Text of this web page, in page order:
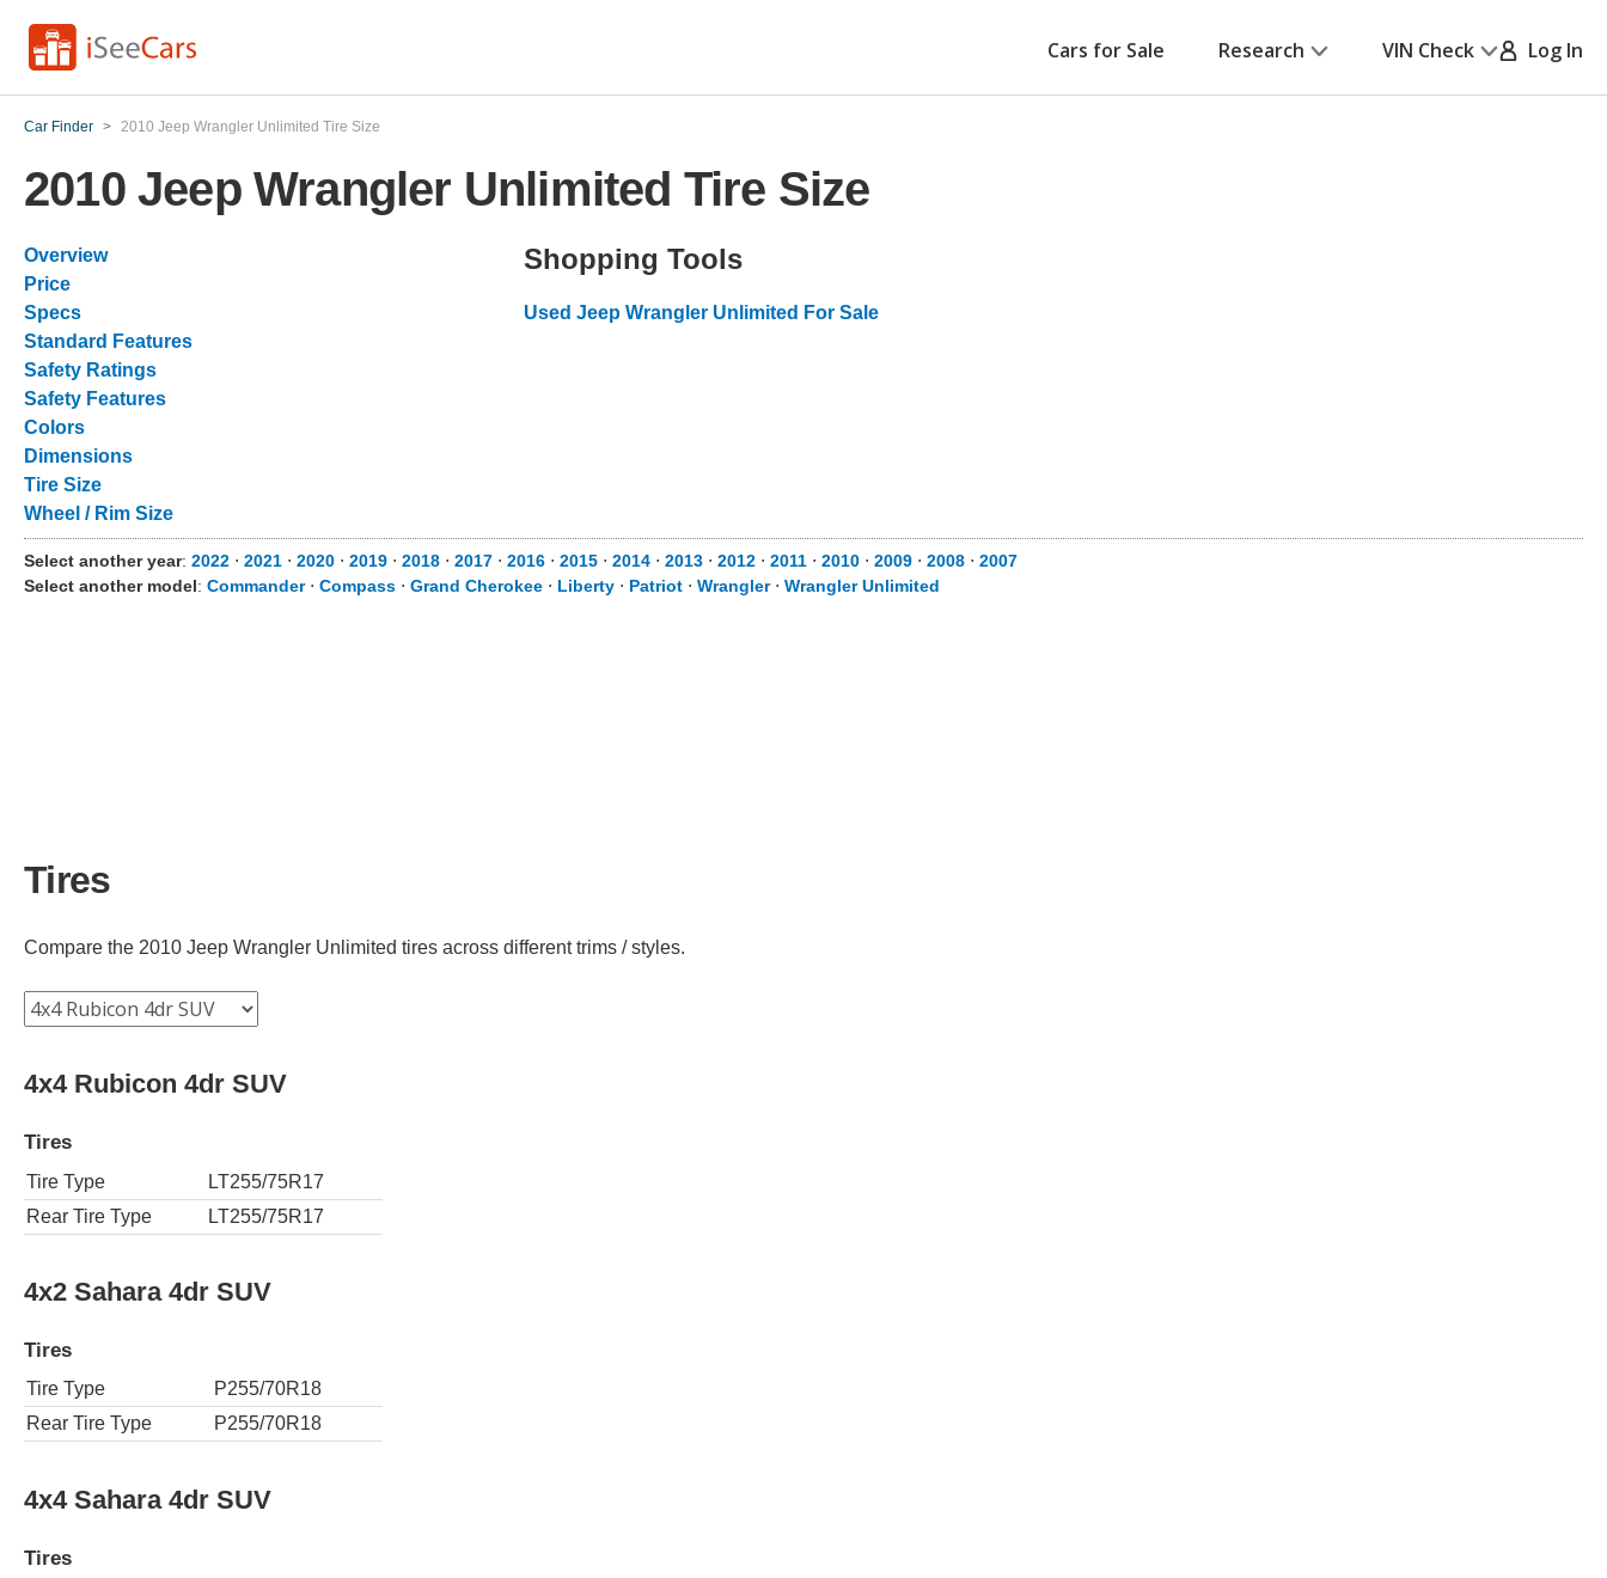
Cars for Sale Research VIN Check Log In
Car Finder > 2010 Jeep Wrangler Unlimited Tire Size
2010 Jeep Wrangler Unlimited Tire Size
Overview
Price
Specs
Standard Features
Safety Ratings
Safety Features
Colors
Dimensions
Tire Size
Wheel / Rim Size
Shopping Tools
Used Jeep Wrangler Unlimited For Sale
Select another year: 2022 ⋅ 2021 ⋅ 2020 ⋅ 2019 ⋅ 2018 ⋅ 2017 ⋅ 2016 ⋅ 2015 ⋅ 2014 ⋅ 2013 ⋅ 2012 ⋅ 2011 ⋅ 2010 ⋅ 2009 ⋅ 2008 ⋅ 2007
Select another model: Commander⋅ Compass ⋅ Grand Cherokee ⋅ Liberty ⋅ Patriot ⋅ Wrangler⋅ Wrangler Unlimited
Tires
Compare the 2010 Jeep Wrangler Unlimited tires across different trims / styles.
4x4 Rubicon 4dr SUV
Tires
Tire Type
LT255/75R17
Rear Tire Type
LT255/75R17
4x2 Sahara 4dr SUV
Tires
Tire Type
P255/70R18
Rear Tire Type
P255/70R18
4x4 Sahara 4dr SUV
Tires